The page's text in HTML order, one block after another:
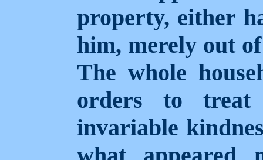
property, either
him, merely out
The whole
orders to
invariable